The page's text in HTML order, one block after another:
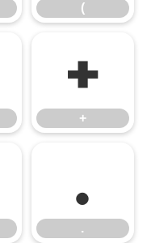
(
+
+
.
.